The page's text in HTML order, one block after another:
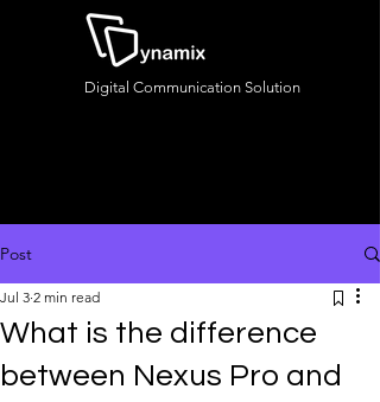
Digital Communication Solution
Post
What is the difference
between Nexus Pro and
Jul 3 2 min read